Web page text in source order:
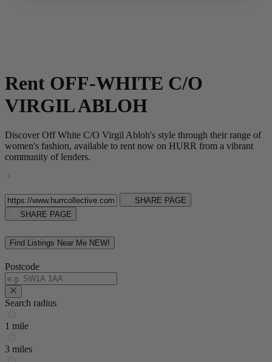
Rent OFF-WHITE C/O
VIRGIL ABLOH
Discover Off White C/O Virgil Abloh's style through their range of
women's fashion, available to rent now on HURR from a vibrant
community of lenders.
SHARE PAGE
SHARE PAGE
Find Listings Near Me NEW!
Postcode
Search radius
1 mile
3 miles